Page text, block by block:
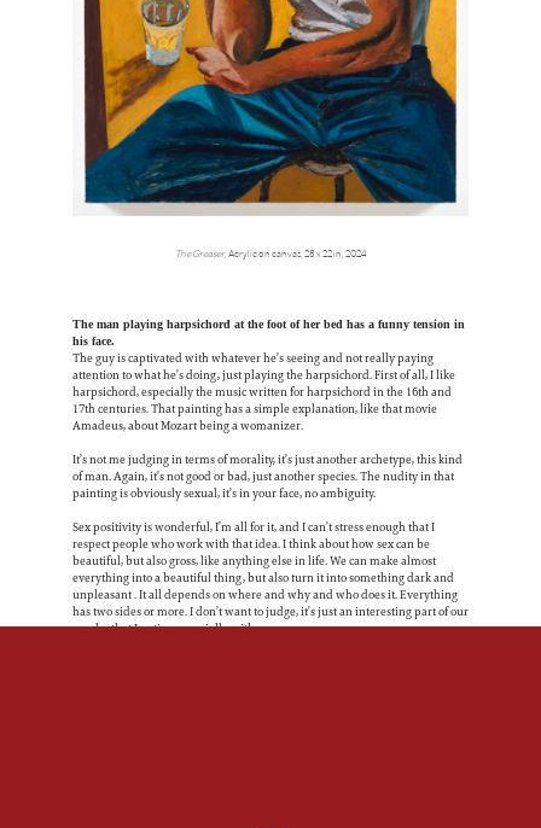
The Greaser, Acrylic on canvas, 28 x 22 in, 2024
The man playing harpsichord at the foot of her bed has a funny tension in
his face.
The guy is captivated with whatever he’s seeing and not really paying
attention to what he’s doing, just playing the harpsichord. First of all, I like
harpsichord, especially the music written for harpsichord in the 16th and
17th centuries. That painting has a simple explanation, like that movie
Amadeus, about Mozart being a womanizer.
It’s not me judging in terms of morality, it’s just another archetype, this kind
of man. Again, it’s not good or bad, just another species. The nudity in that
painting is obviously sexual, it’s in your face, no ambiguity.
Sex positivity is wonderful, I’m all for it, and I can’t stress enough that I
respect people who work with that idea. I think about how sex can be
beautiful, but also gross, like anything else in life. We can make almost
everything into a beautiful thing, but also turn it into something dark and
unpleasant . It all depends on where and why and who does it. Everything
has two sides or more. I don’t want to judge, it’s just an interesting part of our
psyche that I notice, especially with men.